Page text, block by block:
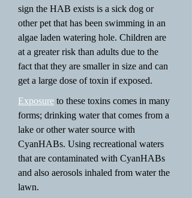
sign the HAB exists is a sick dog or
other pet that has been swimming in an
algae laden watering hole. Children are
at a greater risk than adults due to the
fact that they are smaller in size and can
get a large dose of toxin if exposed.
Exposure to these toxins comes in many
forms; drinking water that comes from a
lake or other water source with
CyanHABs. Using recreational waters
that are contaminated with CyanHABs
and also aerosols inhaled from water the
lawn.